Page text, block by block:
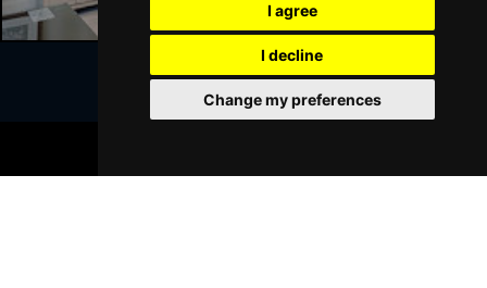
I agree
I decline
Change my preferences
Join Our Free Mailing List